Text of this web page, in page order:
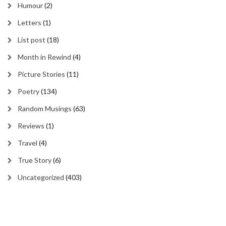
Humour(2)
Letters (1)
List post (18)
Month in Rewind (4)
Picture Stories (11)
Poetry(134)
Random Musings (63)
Reviews (1)
Travel (4)
True Story(6)
Uncategorized (403)